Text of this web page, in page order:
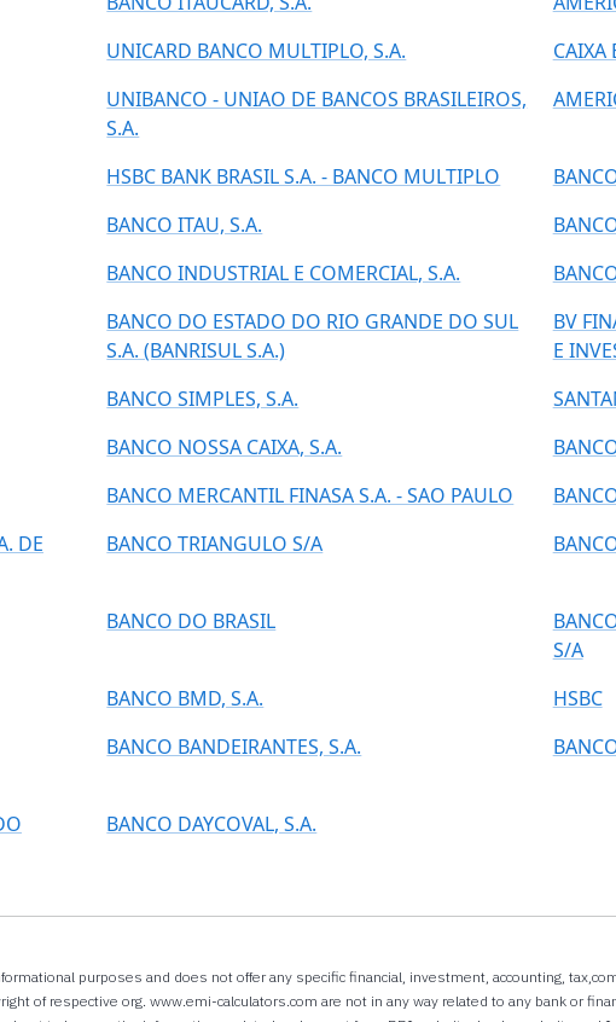
UNICARD BANCO MULTIPLO, S.A.
CAIXA
UNIBANCO - UNIAO DE BANCOS BRASILEIROS,
S.A.
HSBC BANK BRASIL S.A. - BANCO MULTIPLO
BANCO ITAU, S.A.
BANCO INDUSTRIAL E COMERCIAL, S.A.
BANCO DO ESTADO DO RIO GRANDE DO SUL
S.A. (BANRISUL S.A.)
BV
E
BANCO SIMPLES, S.A.
BANCO NOSSA CAIXA, S.A.
BANCO MERCANTIL FINASA S.A. - SAO PAULO
DE
BANCO TRIANGULO S/A
BANCO DO BRASIL
S/A
BANCO BMD, S.A.
HSBC
BANCO BANDEIRANTES, S.A.
BANCO DAYCOVAL, S.A.
purposes and does not offer any specific financial, investment, accounting,
of respective org. www.emi-calculators.com are not in any way related to any bank or